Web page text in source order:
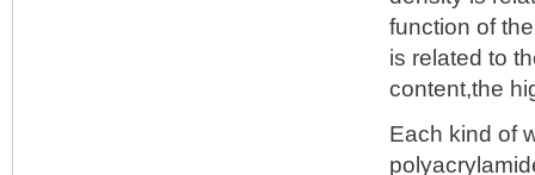
function of
is related to
content,the
Each kind of